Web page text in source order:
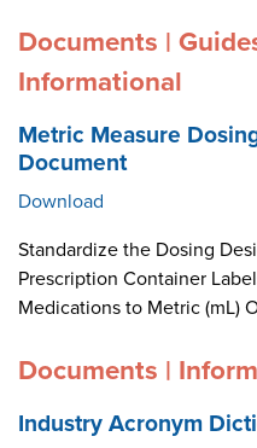
Documents |
Informational
Metric Measure
Document
Download
Standardize the Dosing
Prescription Container
Medications to Metric (mL)
Documents |
Industry Acronym